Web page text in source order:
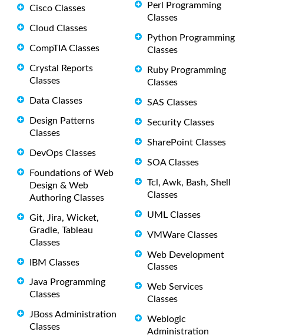
Cisco Classes
Cloud Classes
CompTIA Classes
Crystal Reports
Classes
Data Classes
Design Patterns
Classes
DevOps Classes
Foundations of Web
Design & Web
Authoring Classes
Git, Jira, Wicket,
Gradle, Tableau
Classes
IBM Classes
Java Programming
Classes
JBoss Administration
Classes
Perl Programming
Classes
Python Programming
Classes
Ruby Programming
Classes
SAS Classes
Security Classes
SharePoint Classes
SOA Classes
Tcl, Awk, Bash, Shell
Classes
UML Classes
VMWare Classes
Web Development
Classes
Web Services
Classes
Weblogic
Administration